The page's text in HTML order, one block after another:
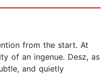
from the start. At
of an ingenue. Desz, as
and quietly